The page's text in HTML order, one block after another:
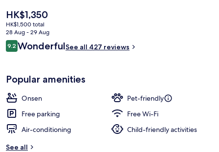
The
current
price
is
HK$1,350
HK$1,350
HK$1,500 total
28 Aug - 29 Aug
Reviews
9.29.2 out of 10
WonderfulSee all 427 reviews
Popular amenities
Onsen
Pet-friendly
Free parking
Free Wi-Fi
Air-conditioning
Child-friendly activities
See all